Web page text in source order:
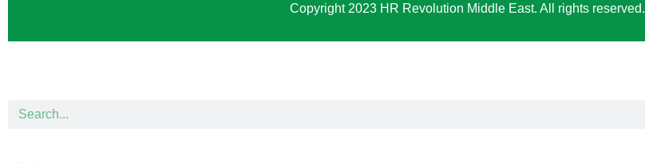
Copyright 2023 HR Revolution Middle East. All rights reserved.